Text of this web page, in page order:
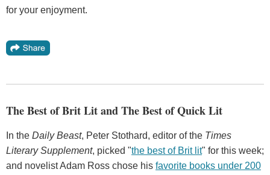
for your enjoyment.
The Best of Brit Lit and The Best of Quick Lit
In the Daily Beast, Peter Stothard, editor of the Times
Literary Supplement, picked "the best of Brit lit" for this week;
and novelist Adam Ross chose his favorite books under 200